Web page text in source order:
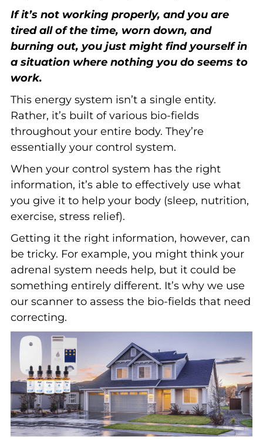
If it’s not working properly, and you are
tired all of the time, worn down, and
burning out, you just might find yourself in
a situation where nothing you do seems to
work.
This energy system isn’t a single entity.
Rather, it’s built of various bio-fields
throughout your entire body. They’re
essentially your control system.
When your control system has the right
information, it’s able to effectively use what
you give it to help your body (sleep, nutrition,
exercise, stress relief).
Getting it the right information, however, can
be tricky. For example, you might think your
adrenal system needs help, but it could be
something entirely different. It’s why we use
our scanner to assess the bio-fields that need
correcting.